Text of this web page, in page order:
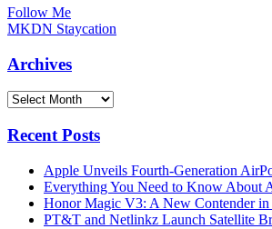
Follow Me
MKDN Staycation
Archives
Archives
Recent Posts
Apple Unveils Fourth-Generation
Everything You Need to Know About
Honor Magic V3: A New Contender in
PT&T and Netlinkz Launch Satellite